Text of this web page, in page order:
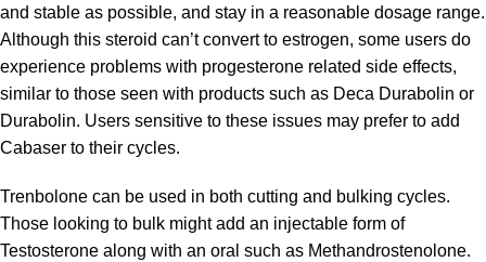
and stable as possible, and stay in a reasonable dosage range.
Although this steroid can’t convert to estrogen, some users do
experience problems with progesterone related side effects,
similar to those seen with products such as Deca Durabolin or
Durabolin. Users sensitive to these issues may prefer to add
Cabaser to their cycles.
Trenbolone can be used in both cutting and bulking cycles.
Those looking to bulk might add an injectable form of
Testosterone along with an oral such as Methandrostenolone.